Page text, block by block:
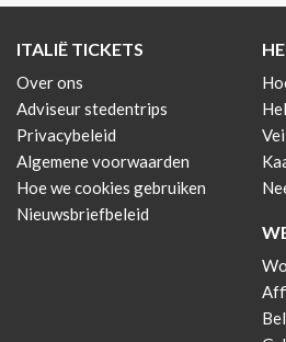
ITALIË TICKETS
Over ons
Adviseur stedentrips
Privacybeleid
Algemene voorwaarden
Hoe we cookies gebruiken
Nieuwsbriefbeleid